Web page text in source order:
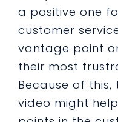
a positive one
customer
vantage point
their most
Because of this,
video might